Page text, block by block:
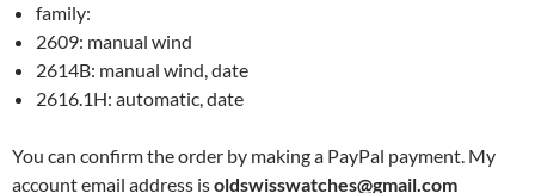
family:
2609: manual wind
2614B: manual wind, date
2616.1H: automatic, date
You can confirm the order by making a PayPal payment. My
account email address isoldswisswatches@gmail.com